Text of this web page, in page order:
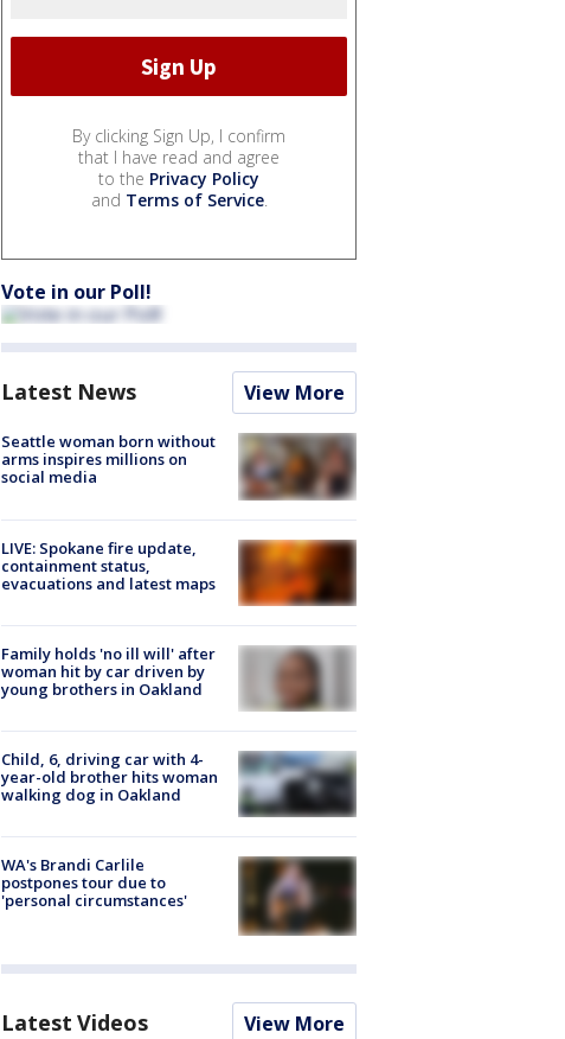
By clicking Sign Up, I confirm
that I have read and agree
to the Privacy Policy
and Terms of Service.
Vote in our Poll!
Latest News View More
Seattle woman born without
arms inspires millions on
social media
LIVE: Spokane fire update,
containment status,
evacuations and latest maps
Family holds 'no ill will' after
woman hit by car driven by
young brothers in Oakland
Child, 6, driving car with 4-
year-old brother hits woman
walking dog in Oakland
WA's Brandi Carlile
postpones tour due to
'personal circumstances'
Latest Videos View More